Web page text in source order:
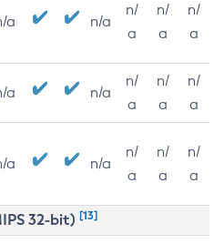
a n/a
n/
a
n/
a
n/
a
a n/a
n/
a
n/
a
n/
a
a n/a
n/
a
n/
a
n/
a
32-bit) [13]